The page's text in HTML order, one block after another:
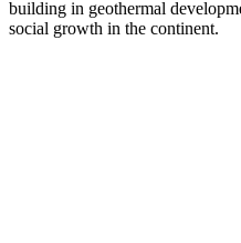
building in geothermal
social growth in the continent.